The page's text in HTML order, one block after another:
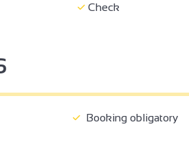
Check
Booking obligatory
3